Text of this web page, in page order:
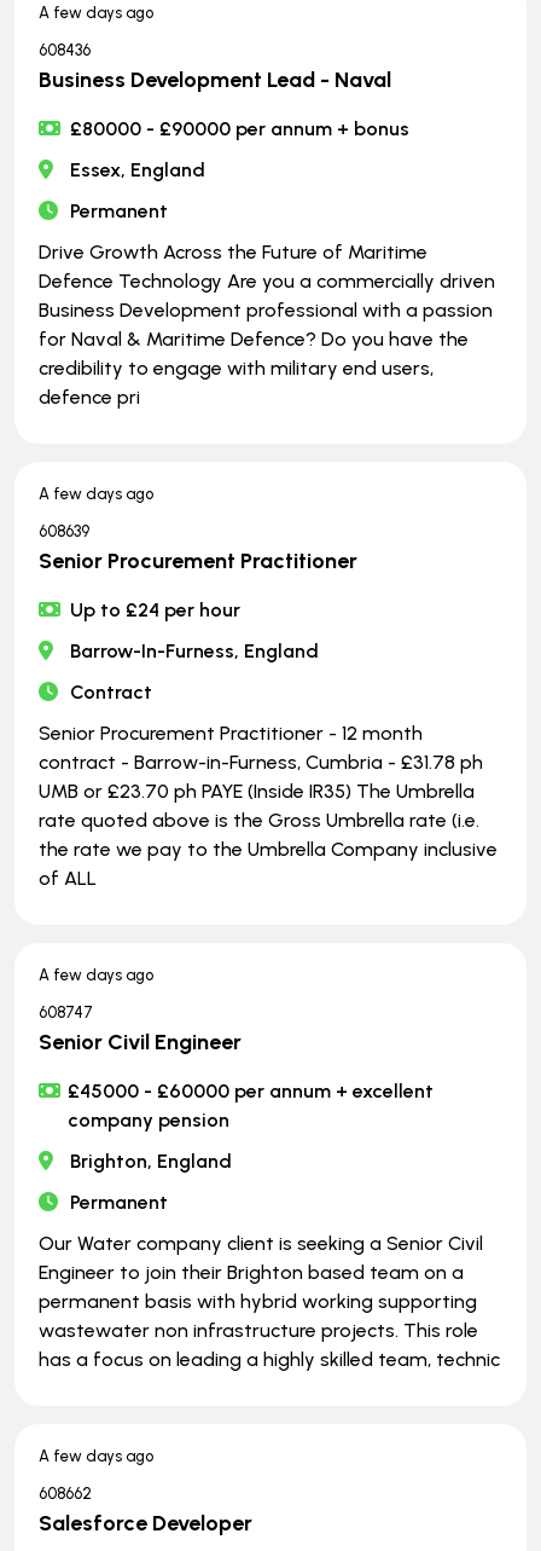
A few days ago
608436
Business Development Lead - Naval
£80000 - £90000 per annum + bonus
Essex, England
Permanent
Drive Growth Across the Future of Maritime
Defence Technology Are you a commercially driven
Business Development professional with a passion
for Naval & Maritime Defence? Do you have the
credibility to engage with military end users,
defence pri
A few days ago
608639
Senior Procurement Practitioner
Up to £24 per hour
Barrow-In-Furness, England
Contract
Senior Procurement Practitioner - 12 month
contract - Barrow-in-Furness, Cumbria - £31.78 ph
UMB or £23.70 ph PAYE (Inside IR35) The Umbrella
rate quoted above is the Gross Umbrella rate (i.e.
the rate we pay to the Umbrella Company inclusive
of ALL
A few days ago
608747
Senior Civil Engineer
£45000 - £60000 per annum + excellent
company pension
Brighton, England
Permanent
Our Water company client is seeking a Senior Civil
Engineer to join their Brighton based team on a
permanent basis with hybrid working supporting
wastewater non infrastructure projects. This role
has a focus on leading a highly skilled team, technic
A few days ago
608662
Salesforce Developer